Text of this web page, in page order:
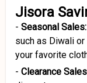
Jisora
- Seasonal Sales:
such as Diwali
your favorite
- Clearance